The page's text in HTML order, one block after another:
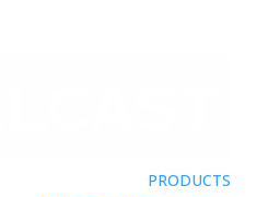
PRODUCTS